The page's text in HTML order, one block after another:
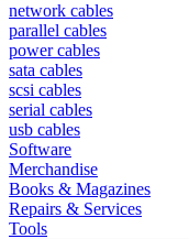
network cables
parallel cables
power cables
sata cables
scsi cables
serial cables
usb cables
Software
Merchandise
Books & Magazines
Repairs & Services
Tools